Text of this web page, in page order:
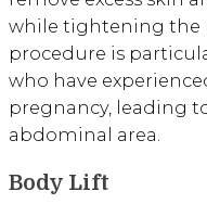
while tightening the
procedure is
who have
pregnancy, leading
abdominal area.
Body Lift